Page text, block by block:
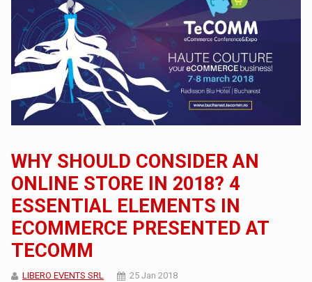
WHY SHOULD CONSIDER AN
ONLINE STORE IN 2018? 4
ESSENTIAL ELEMENTS IN
ECOMMERCE PRESENTED AT
TECOMM
LIBERO EVENTS SRL 25 Jan 2018